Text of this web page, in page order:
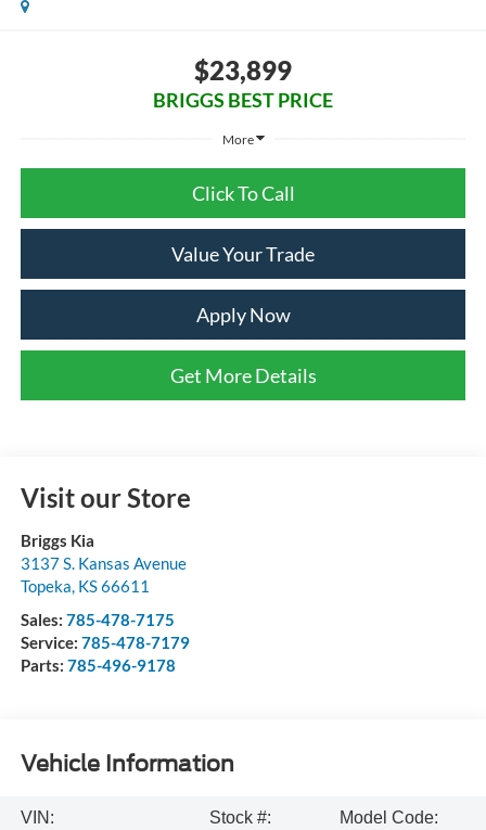
$23,899
BRIGGS BEST PRICE
More
Click To Call
Value Your Trade
Apply Now
Get More Details
Visit our Store
Briggs Kia
3137 S. Kansas Avenue
Topeka KS66611
Sales: 785-478-7175
Service: 785-478-7179
Parts: 785-496-9178
Vehicle Information
VIN:
Stock #:
Model Code: